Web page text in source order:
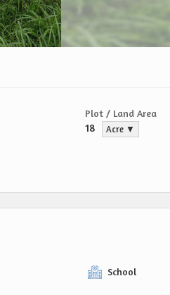
Plot / Land Area
18 Acre ▼
School